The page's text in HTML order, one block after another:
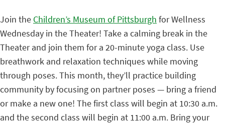
Join the Children’s Museum of Pittsburgh for Wellness
Wednesday in the Theater! Take a calming break in the
Theater and join them for a 20-minute yoga class. Use
breathwork and relaxation techniques while moving
through poses. This month, they’ll practice building
community by focusing on partner poses — bring a friend
or make a new one! The first class will begin at 10:30 a.m.
and the second class will begin at 11:00 a.m. Bring your